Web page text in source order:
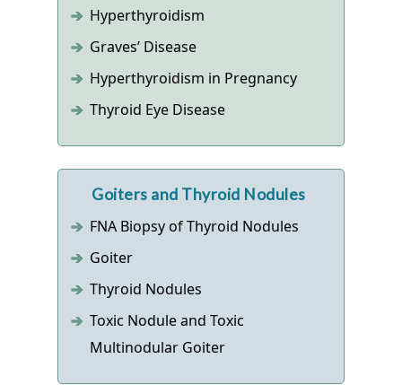
Hyperthyroidism
Graves’ Disease
Hyperthyroidism in Pregnancy
Thyroid Eye Disease
Goiters and Thyroid Nodules
FNA Biopsy of Thyroid Nodules
Goiter
Thyroid Nodules
Toxic Nodule and Toxic
Multinodular Goiter